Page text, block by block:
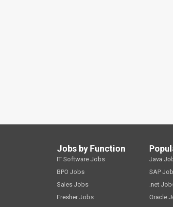
Jobs by Function
IT Software Jobs
BPO Jobs
Sales Jobs
Fresher Jobs
Java
SAP
.net
Oracle